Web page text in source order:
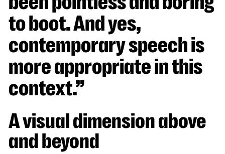
to boot. And yes,
contemporary speech is
more appropriate in this
context.”
A visual dimension above
and beyond